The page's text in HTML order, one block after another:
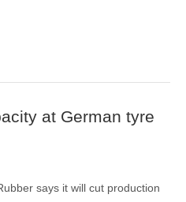
at German tyre
says it will cut production